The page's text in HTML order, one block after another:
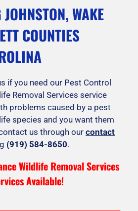
WAKE
COUNTIES
if you need our Pest Control
Removal Services service
problems caused by a pest
species and you want them
us through our contact
(919) 584-8650.
Wildlife Removal Services
Available!